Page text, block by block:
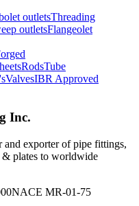
outletsThreading
outletsFlangeolet
RodsTube
ValvesIBR Approved
Inc.
exporter of pipe fittings,
& plates to worldwide
NACE MR-01-75